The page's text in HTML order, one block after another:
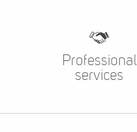
Professional
services